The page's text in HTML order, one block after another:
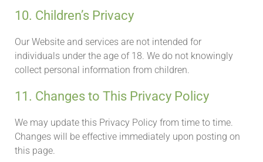
10. Children’s Privacy
Our Website and services are not intended for
individuals under the age of 18. We do not knowingly
collect personal information from children.
11. Changes to This Privacy Policy
We may update this Privacy Policy from time to time.
Changes will be effective immediately upon posting on
this page.